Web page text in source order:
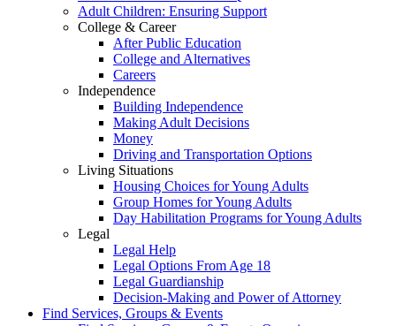
Adult Children: Ensuring Support
College & Career
After Public Education
College and Alternatives
Careers
Independence
Building Independence
Making Adult Decisions
Money
Driving and Transportation Options
Living Situations
Housing Choices for Young Adults
Group Homes for Young Adults
Day Habilitation Programs for Young Adults
Legal
Legal Help
Legal Options From Age 18
Legal Guardianship
Decision-Making and Power of Attorney
Find Services, Groups & Events